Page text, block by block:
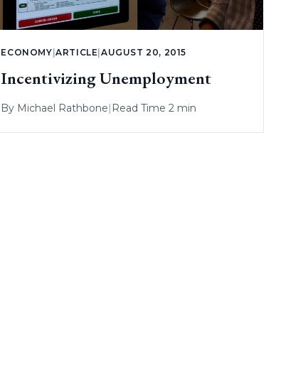
ECONOMY |ARTICLE AUGUST 20, 2015
Incentivizing Unemployment
By Michael Rathbone Read Time 2 min